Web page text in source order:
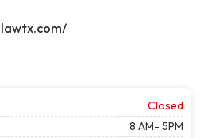
Closed
8 AM- 5PM